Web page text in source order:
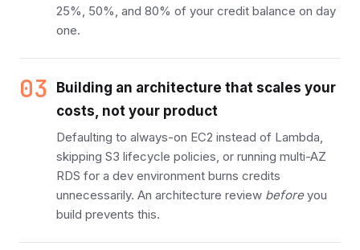
25%, 50%, and 80% of your credit balance on day
one.
03
Building an architecture that scales your
costs, not your product
Defaulting to always-on EC2 instead of Lambda,
skipping S3 lifecycle policies, or running multi-AZ
RDS for a dev environment burns credits
unnecessarily. An architecture review beforeyou
build prevents this.